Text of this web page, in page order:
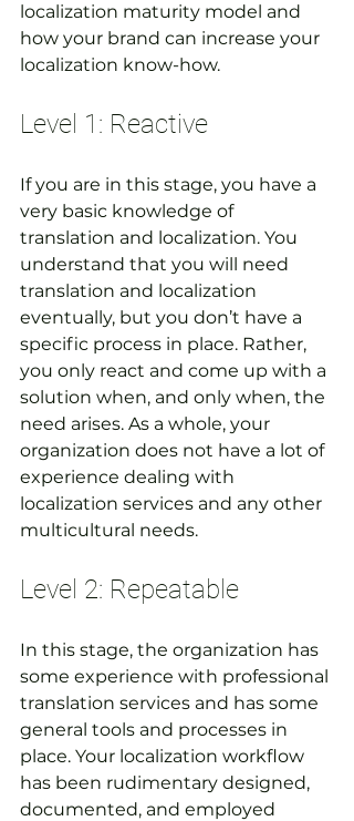
localization maturity model and
how your brand can increase your
localization know-how.
Level 1: Reactive
If you are in this stage, you have a
very basic knowledge of
translation and localization. You
understand that you will need
translation and localization
eventually, but you don’t have a
specific process in place. Rather,
you only react and come up with a
solution when, and only when, the
need arises. As a whole, your
organization does not have a lot of
experience dealing with
localization services and any other
multicultural needs.
Level 2: Repeatable
In this stage, the organization has
some experience with professional
translation services and has some
general tools and processes in
place. Your localization workflow
has been rudimentary designed,
documented, and employed